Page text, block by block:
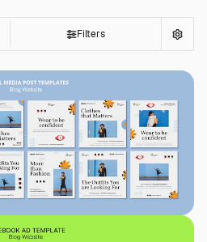
Filters